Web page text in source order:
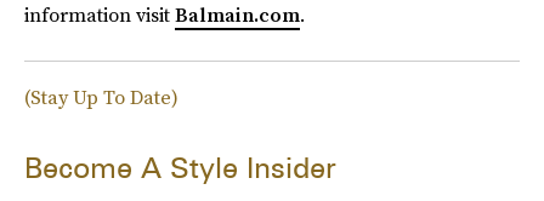
information visitBalmain.com.
(Stay Up To Date)
Become A Style Insider